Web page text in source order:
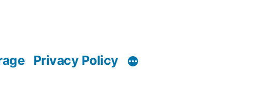
Privacy Policy